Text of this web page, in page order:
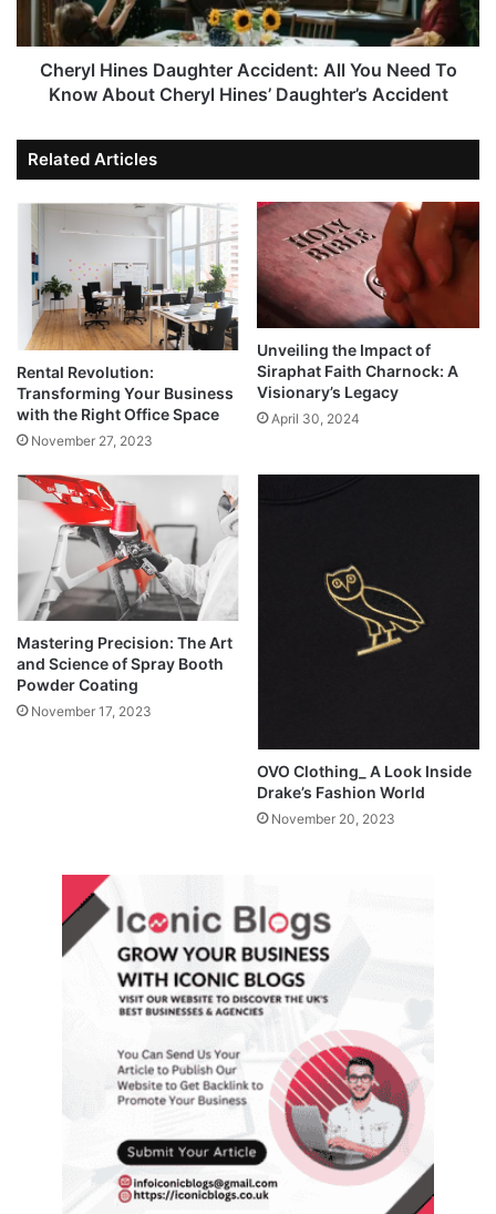
Cheryl Hines Daughter Accident: All You Need To
Know About Cheryl Hines’ Daughter’s Accident
Related Articles
Rental Revolution:
Transforming Your Business
with the Right Office Space
November 27, 2023
Unveiling the Impact of
Siraphat Faith Charnock: A
Visionary’s Legacy
April 30, 2024
Mastering Precision: The Art
and Science of Spray Booth
Powder Coating
November 17, 2023
OVO Clothing_ A Look Inside
Drake’s Fashion World
November 20, 2023